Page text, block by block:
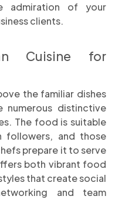
admiration of your
clients.
Cuisine for
the familiar dishes
distinctive
The food is suitable
followers, and those
prepare it to serve
both vibrant food
that create social
and team